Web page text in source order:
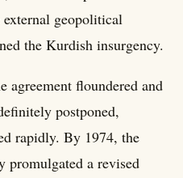
geopolitical
the Kurdish insurgency.
agreement floundered and
postponed,
rapidly. By 1974, the
promulgated a revised